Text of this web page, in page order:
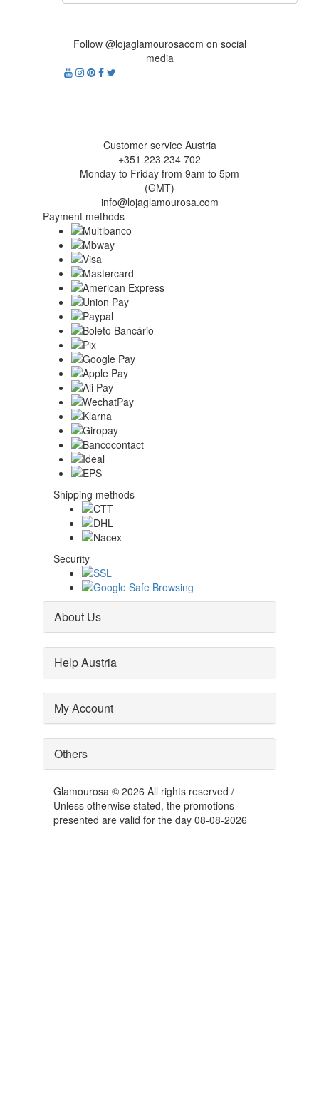
Follow @lojaglamourosacom on social
media
Customer service Austria
+351 223 234 702
Monday to Friday from 9am to 5pm
(GMT)
info@lojaglamourosa.com
Payment methods
Shipping methods
Security
About Us
Help Austria
My Account
Others
Glamourosa © 2026 All rights reserved /
Unless otherwise stated, the promotions
presented are valid for the day 08-08-2026